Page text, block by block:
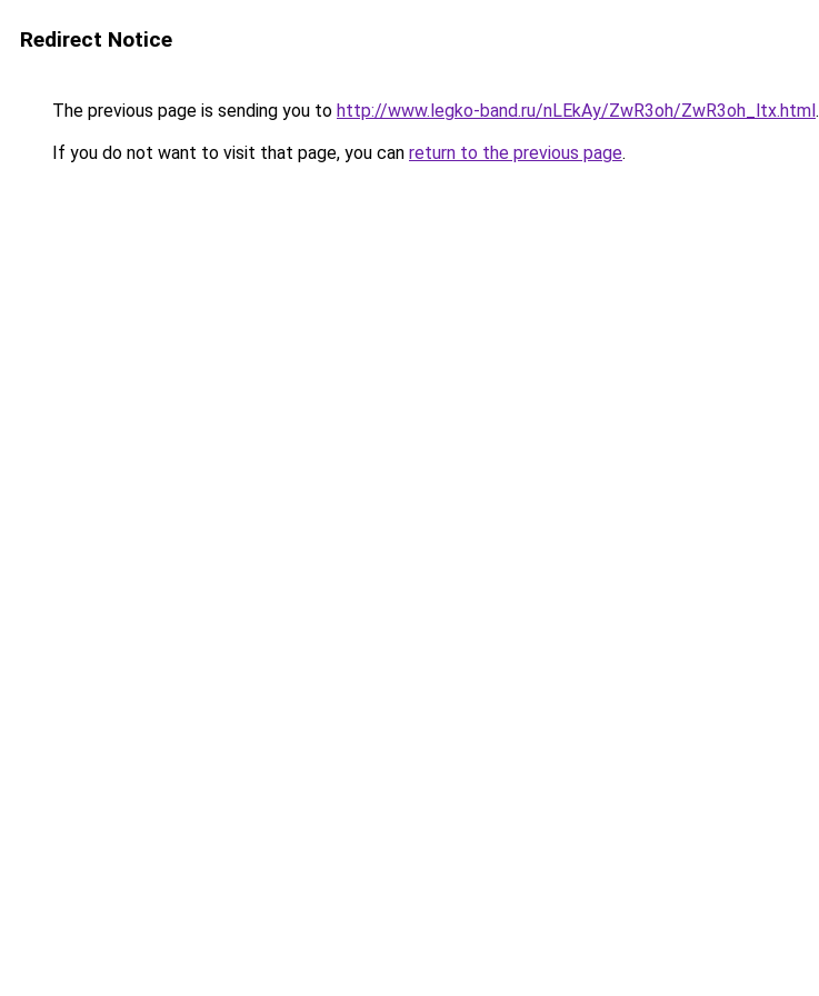
Redirect Notice
The previous page is sending you to http://www.legko-band.ru/nLEkAy/ZwR3oh/ZwR3oh_ltx.html.
If you do not want to visit that page, you can return to the previous page.